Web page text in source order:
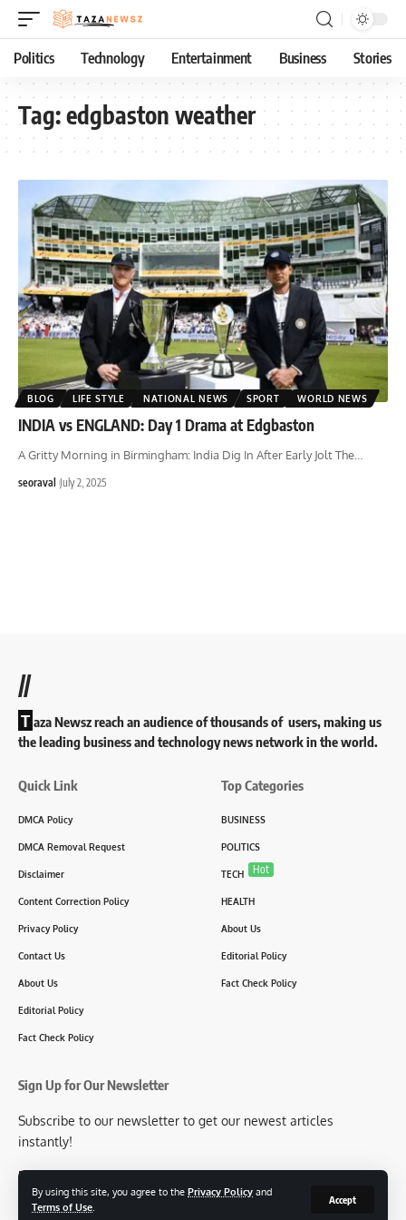
By using this site, you agree to the Privacy Policy and
Terms of Use
Accept
Politics Technology Entertainment Business Stories
Tag:edgbaston weather
BLOG LIFE STYLE NATIONAL NEWS SPORT WORLD NEWS
INDIA vs ENGLAND: Day 1 Drama at Edgbaston
A Gritty Morning in Birmingham: India Dig In After Early Jolt The
seoraval July 2, 2025
//
T aza Newsz reach an audience of thousands of users, making us
the leading business and technology news network in the world.
Quick Link
DMCA Policy
DMCA Removal Request
Disclaimer
Content Correction Policy
Privacy Policy
Contact Us
About Us
Editorial Policy
Fact Check Policy
Top Categories
BUSINESS
POLITICS
TECH Hot
HEALTH
About Us
Editorial Policy
Fact Check Policy
Sign Up for Our Newsletter
Subscribe to our newsletter to get our newest articles
instantly!
[mc4wp_form id=2304]